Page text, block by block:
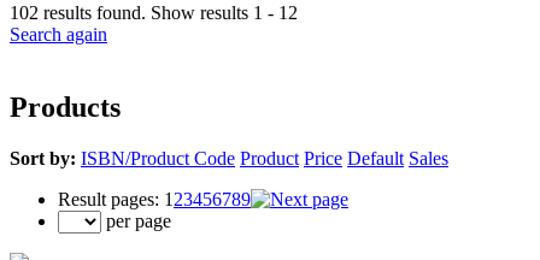
102 results found. Show results 1 - 12
Search again
Products
Sort by: ISBN/Product Code Product Price Default Sales
Result pages: 1 23456789
per page